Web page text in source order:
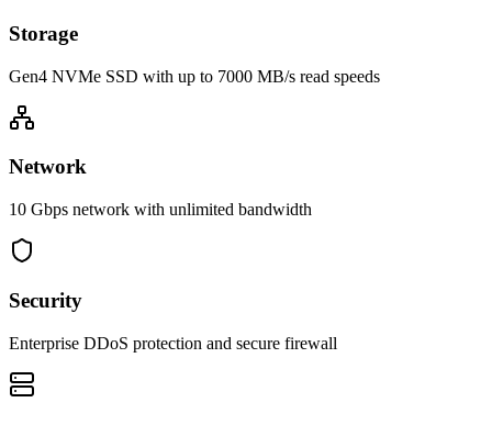
Storage
Gen4 NVMe SSD with up to 7000 MB/s read speeds
Network
10 Gbps network with unlimited bandwidth
Security
Enterprise DDoS protection and secure firewall